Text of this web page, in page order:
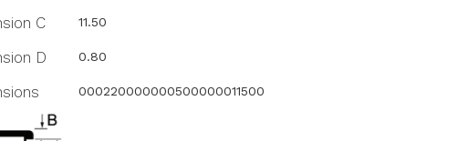
C 11.50
D 0.80
000220000000500000011500